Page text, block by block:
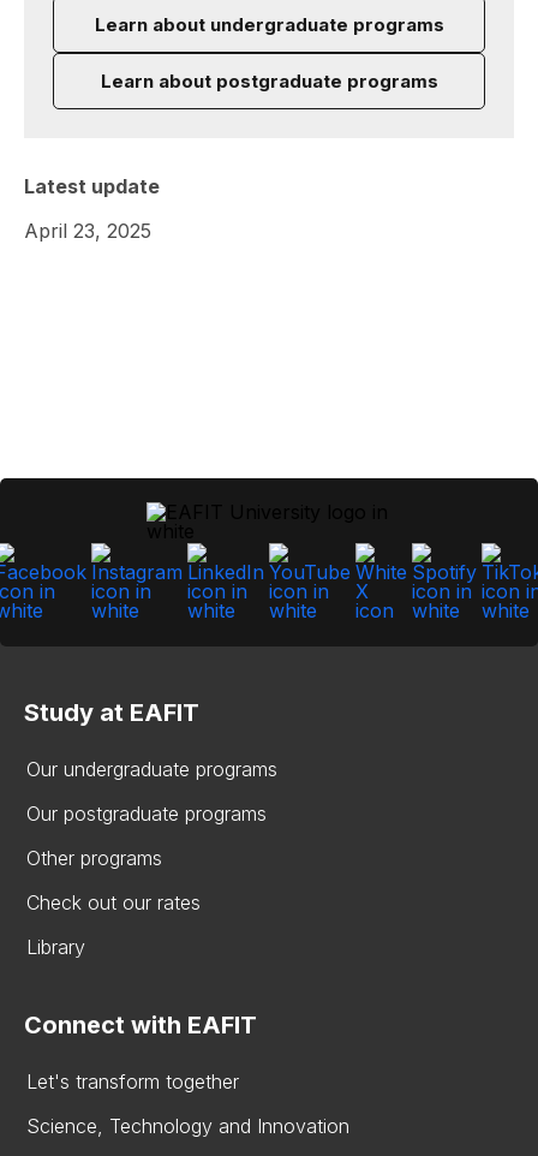
Learn about undergraduate programs
Learn about postgraduate programs
Latest update
April 23, 2025
Study at EAFIT
Our undergraduate programs
Our postgraduate programs
Other programs
Check out our rates
Library
Connect with EAFIT
Let's transform together
Science, Technology and Innovation